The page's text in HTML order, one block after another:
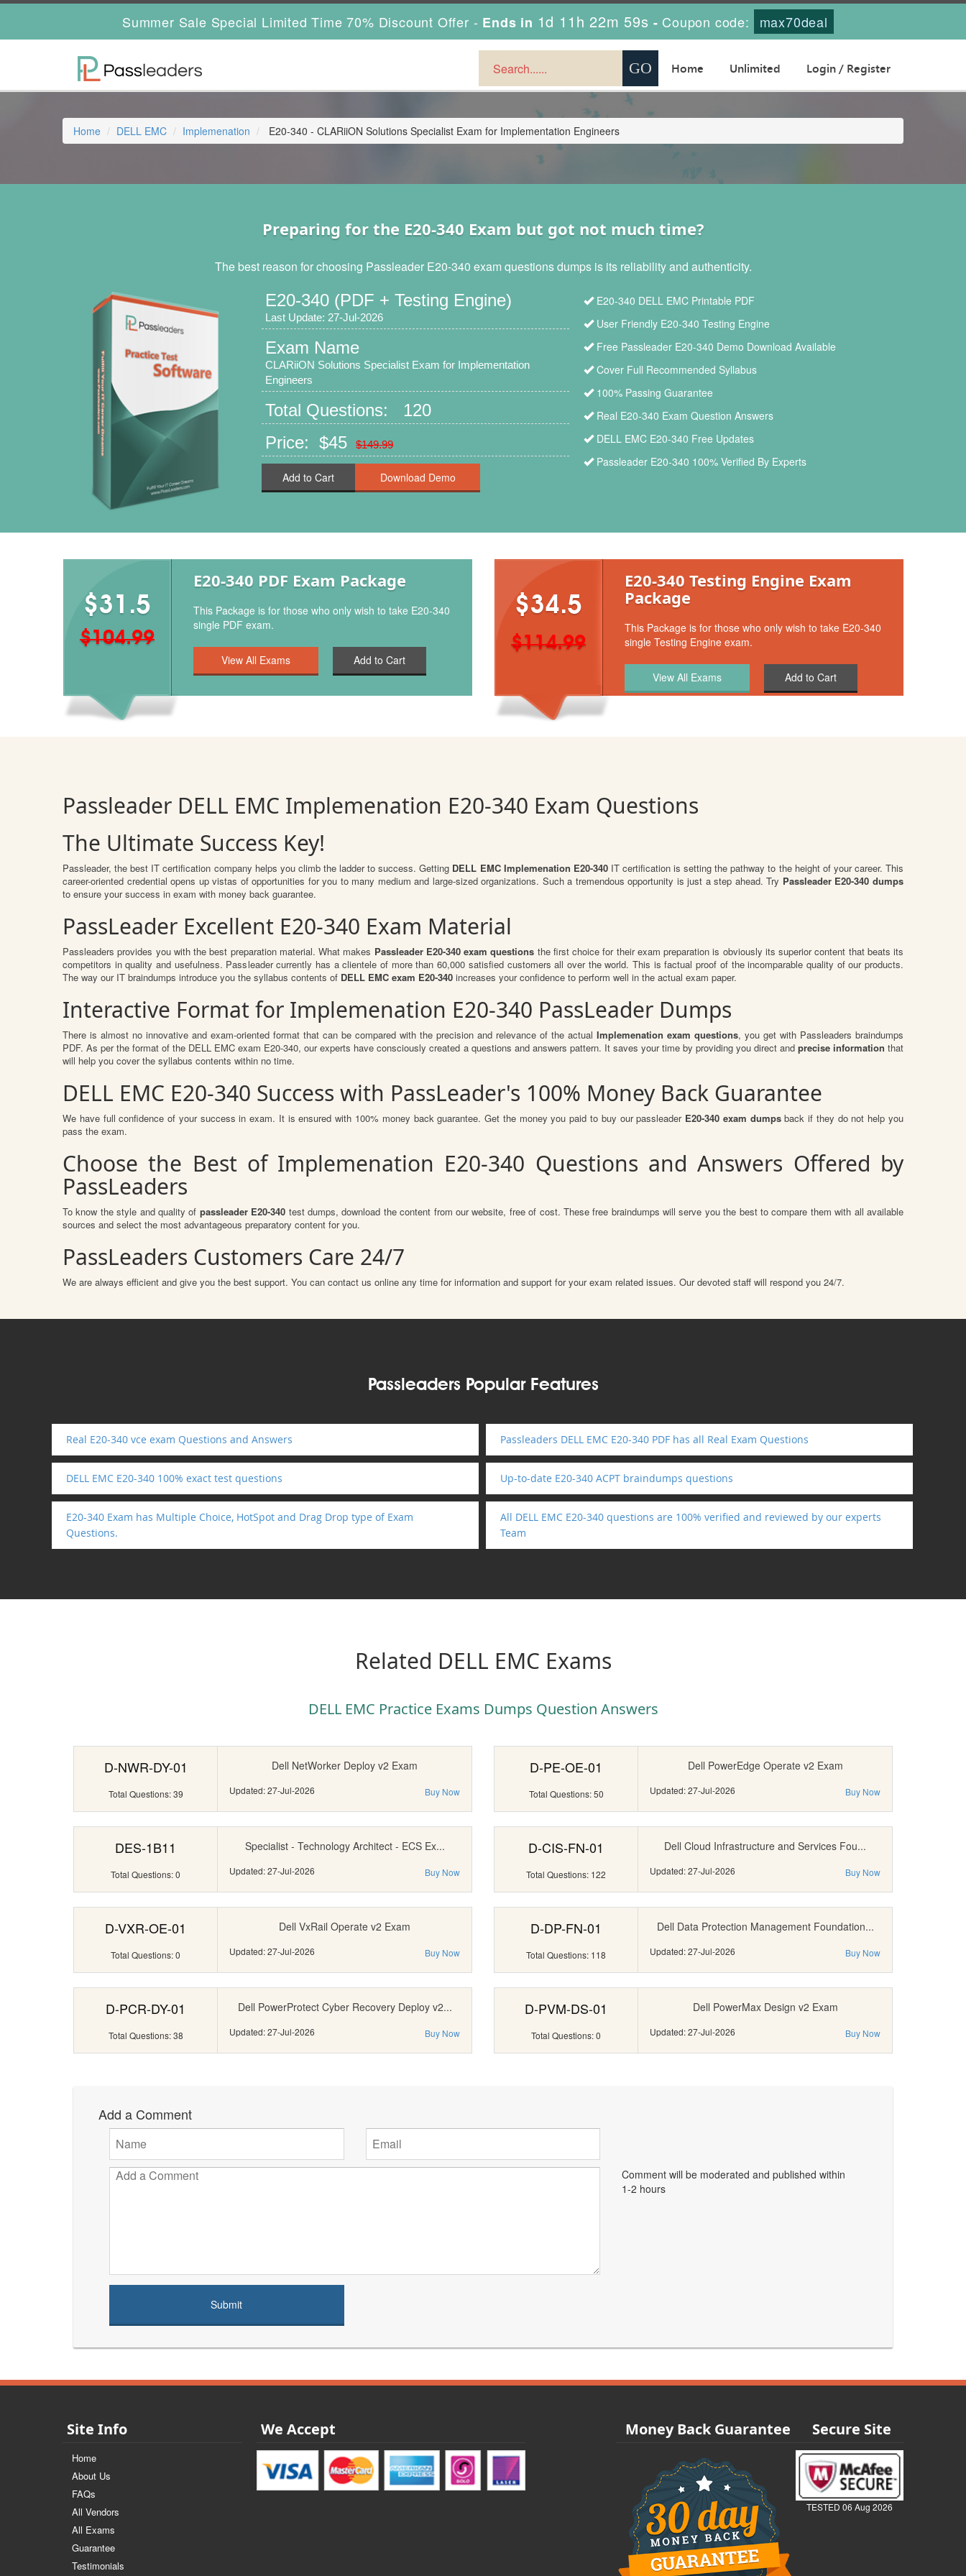
Summer Sale Special Limited Time 70% Discount Offer - Ends in 1d 11h 22m 57s - Coupon code: max70deal
Home Unlimited Login / Register
Home DELL EMC Implemenation E20-340 - CLARiiON Solutions Specialist Exam for Implementation Engineers
Preparing for the E20-340 Exam but got not much time?
The best reason for choosing Passleader E20-340 exam questions dumps is its reliability and authenticity.
E20-340 (PDF + Testing Engine)
Last Update: 27-Jul-2026
Exam Name
CLARiiON Solutions Specialist Exam for Implementation
Engineers
Total Questions: 120
Price: $45
$149.99
Add to Cart
E20-340 DELL EMC Printable PDF
User Friendly E20-340 Testing Engine
Free Passleader E20-340 Demo Download Available
Cover Full Recommended Syllabus
100% Passing Guarantee
Real E20-340 Exam Question Answers
DELL EMC E20-340 Free Updates
Passleader E20-340 100% Verified By Experts
$31.5
$104.99
E20-340 PDF Exam Package
This Package is for those who only wish to take E20-340
single PDF exam.
Add to Cart
$34.5
$114.99
E20-340 Testing Engine Exam
Package
This Package is for those who only wish to take E20-340
single Testing Engine exam.
Add to Cart
Passleader DELL EMC Implemenation E20-340 Exam Questions
The Ultimate Success Key!
Passleader, the best IT certification company helps you climb the ladder to success. Getting DELL EMC Implemenation E20-340IT certification is setting the pathway to the height of your career. This
career-oriented credential opens up vistas of opportunities for you to many medium and large-sized organizations. Such a tremendous opportunity is just a step ahead. Try Passleader E20-340 dumps
to ensure your success in exam with money back guarantee.
PassLeader Excellent E20-340 Exam Material
Passleaders provides you with the best preparation material. What makes Passleader E20-340 exam questions the first choice for their exam preparation is obviously its superior content that beats its
competitors in quality and usefulness. Passleader currently has a clientele of more than 60,000 satisfied customers all over the world. This is factual proof of the incomparable quality of our products.
The way our IT braindumps introduce you the syllabus contents of DELL EMC exam E20-340 increases your confidence to perform well in the actual exam paper.
Interactive Format for Implemenation E20-340 PassLeader Dumps
There is almost no innovative and exam-oriented format that can be compared with the precision and relevance of the actual Implemenation exam questions, you get with Passleaders braindumps
PDF. As per the format of the DELL EMC exam E20-340, our experts have consciously created a questions and answers pattern. It saves your time by providing you direct and precise information that
will help you cover the syllabus contents within no time.
DELL EMC E20-340 Success with PassLeader's 100% Money Back Guarantee
We have full confidence of your success in exam. It is ensured with 100% money back guarantee. Get the money you paid to buy our passleader E20-340 exam dumpsback if they do not help you
pass the exam.
Choose the Best of Implemenation E20-340 Questions and Answers Offered by
PassLeaders
To know the style and quality of passleader E20-340 test dumps, download the content from our website, free of cost. These free braindumps will serve you the best to compare them with all available
sources and select the most advantageous preparatory content for you.
PassLeaders Customers Care 24/7
We are always efficient and give you the best support. You can contact us online any time for information and support for your exam related issues. Our devoted staff will respond you 24/7.
Passleaders Popular Features
Real E20-340 vce exam Questions and Answers Passleaders DELL EMC E20-340 PDF has all Real Exam Questions
DELL EMC E20-340 100% exact test questions Up-to-date E20-340 ACPT braindumps questions
E20-340 Exam has Multiple Choice, HotSpot and Drag Drop type of Exam
Questions.
All DELL EMC E20-340 questions are 100% verified and reviewed by our experts
Team
Related DELL EMC Exams
DELL EMC Practice Exams Dumps Question Answers
D-NWR-DY-01
Total Questions: 39
Dell NetWorker Deploy v2 Exam
Updated: 27-Jul-2026 Buy Now
D-PE-OE-01
Total Questions: 50
Dell PowerEdge Operate v2 Exam
Updated: 27-Jul-2026 Buy Now
DES-1B11
Total Questions: 0
Specialist - Technology Architect - ECS Ex...
Updated: 27-Jul-2026 Buy Now
D-CIS-FN-01
Total Questions: 122
Dell Cloud Infrastructure and Services Fou...
Updated: 27-Jul-2026 Buy Now
D-VXR-OE-01
Total Questions: 0
Dell VxRail Operate v2 Exam
Updated: 27-Jul-2026 Buy Now
D-DP-FN-01
Total Questions: 118
Dell Data Protection Management Foundation...
Updated: 27-Jul-2026 Buy Now
D-PCR-DY-01
Total Questions: 38
Dell PowerProtect Cyber Recovery Deploy v2...
Updated: 27-Jul-2026 Buy Now
D-PVM-DS-01
Total Questions: 0
Dell PowerMax Design v2 Exam
Updated: 27-Jul-2026 Buy Now
Add a Comment
Comment will be moderated and published within
1-2 hours
Site Info
Home
About Us
FAQs
All Vendors
All Exams
Guarantee
Testimonials
We Accept Secure Site
TESTED 06 Aug 2026
Money Back Guarantee